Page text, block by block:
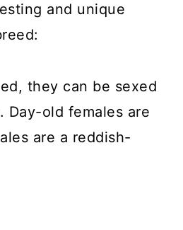
and unique
they can be sexed
Day-old females are
are a reddish-